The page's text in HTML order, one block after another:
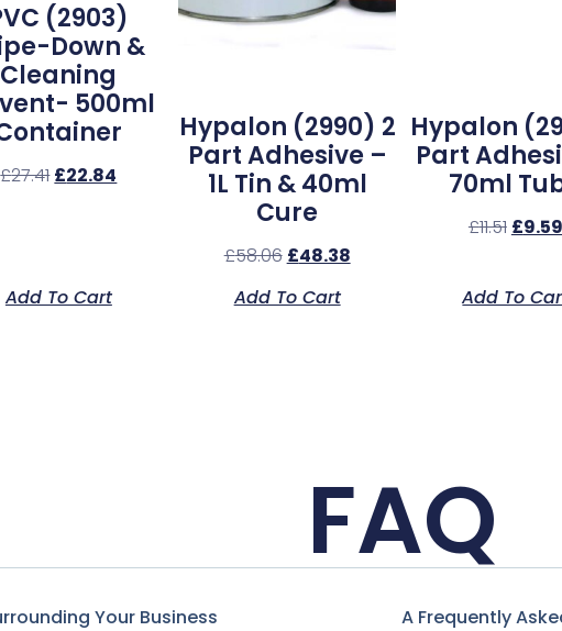
(2903)
Down &
Cleaning
500ml
£27.41 £22.84
Add To Cart
Hypalon (2990) 2
Part Adhesive –
1L Tin & 40ml
Cure
£58.06 £48.38
Add To Cart
Hypalon
Part
70ml
£11.51 £9.59
Add To
FAQ
Your Business A Frequently